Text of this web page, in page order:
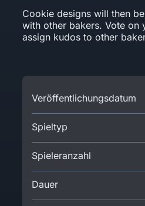
Cookie designs will then
with other bakers. Vote on
assign kudos to other
Veröffentlichungsdatum
Spieltyp
Spieleranzahl
Dauer